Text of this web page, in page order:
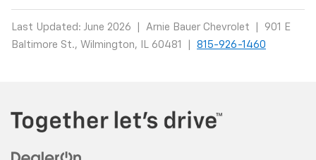
Last Updated: June 2026 | Arnie Bauer Chevrolet | 901 E
Baltimore St., Wilmington, IL 60481 | 815-926-1460